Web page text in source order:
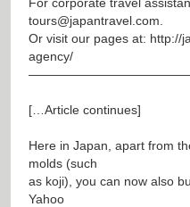
tours@japantravel.com
Or visit our pages at: http://
agency/
[…Article continues]
Here in Japan, apart from
molds (such
as koji), you can now also
Yahoo